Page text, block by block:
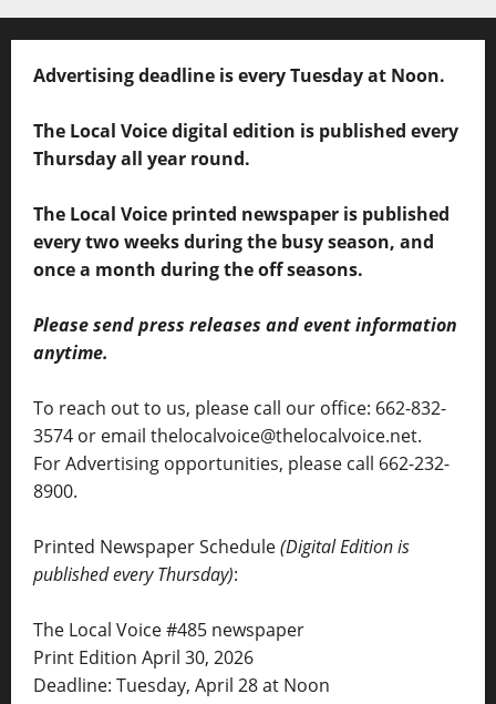
Advertising deadline is every Tuesday at Noon.
The Local Voice digital edition is published every
Thursday all year round.
The Local Voice printed newspaper is published
every two weeks during the busy season, and
once a month during the off seasons.
Please send press releases and event information
anytime.
To reach out to us, please call our office: 662-832-
3574 or email thelocalvoice@thelocalvoice.net.
For Advertising opportunities, please call 662-232-
8900.
Printed Newspaper Schedule(Digital Edition is
published every Thursday):
The Local Voice #485 newspaper
Print Edition April 30, 2026
Deadline: Tuesday, April 28 at Noon